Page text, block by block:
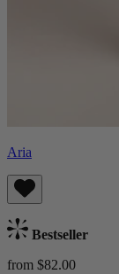
Aria
Bestseller
from $82.00